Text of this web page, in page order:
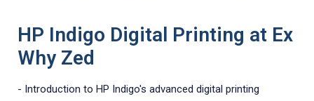
HP Indigo Digital Printing at Ex
Why Zed
- Introduction to HP Indigo's advanced digital printing